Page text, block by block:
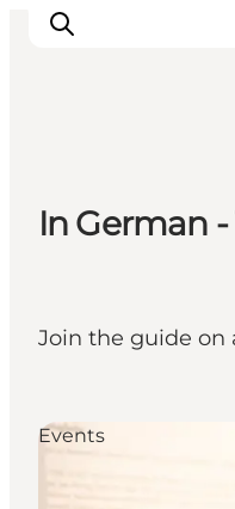
Activiteiten
Bestemmingen
Plan je reis
In German
Join the guide on
Events